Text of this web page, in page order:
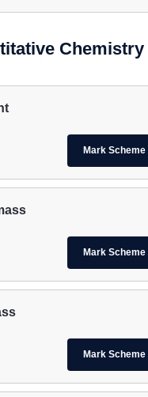
Chemistry
Mark Scheme
Mark Scheme
Mark Scheme